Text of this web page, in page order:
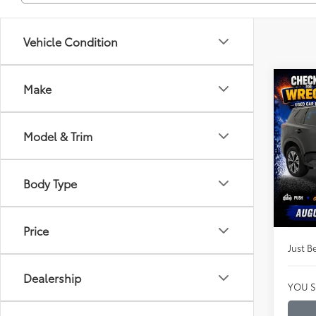
Vehicle Condition
Make
Model & Trim
Body Type
Price
Dealership
VIN:
Model:
JUST
Just
YOU